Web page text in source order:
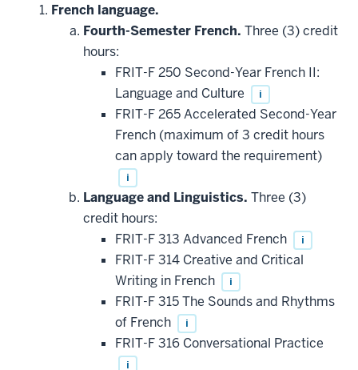
French language.
Fourth-Semester French. Three (3) credit
hours:
FRIT-F 250 Second-Year French II:
Language and Culture
i
FRIT-F 265 Accelerated Second-Year
French (maximum of 3 credit hours
can apply toward the requirement)
i
Language and Linguistics. Three (3)
credit hours:
FRIT-F 313 Advanced French
i
FRIT-F 314 Creative and Critical
Writing in French
i
FRIT-F 315 The Sounds and Rhythms
of French
i
FRIT-F 316 Conversational Practice
i